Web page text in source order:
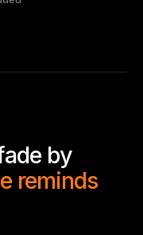
by
reminds